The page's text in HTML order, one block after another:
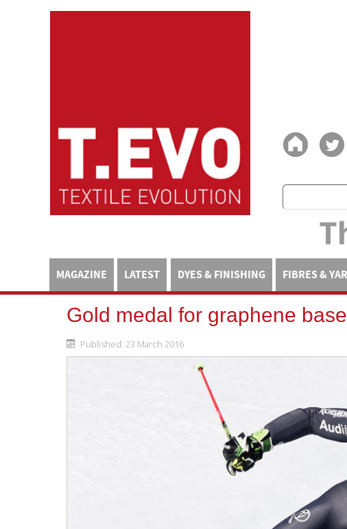
MAGAZINE LATEST DYES & FINISHING FIBRES &
Gold medal for graphene
Published: 23 March 2016